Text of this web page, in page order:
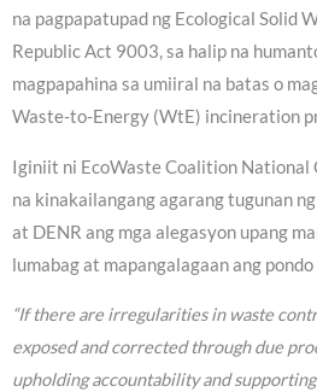
na pagpapatupad ng Ecological Solid
Republic Act 9003, sa halip na
magpapahina sa umiiral na batas o
Waste-to-Energy (WtE) incineration
Iginiit ni EcoWaste Coalition National
na kinakailangang agarang tugunan
at DENR ang mga alegasyon upang
lumabag at mapangalagaan ang
“If there are irregularities in waste
exposed and corrected through due
upholding accountability and